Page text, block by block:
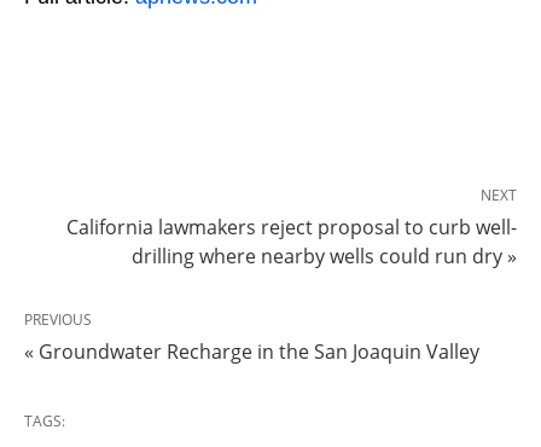
NEXT
California lawmakers reject proposal to curb well-
drilling where nearby wells could run dry »
PREVIOUS
« Groundwater Recharge in the San Joaquin Valley
TAGS: